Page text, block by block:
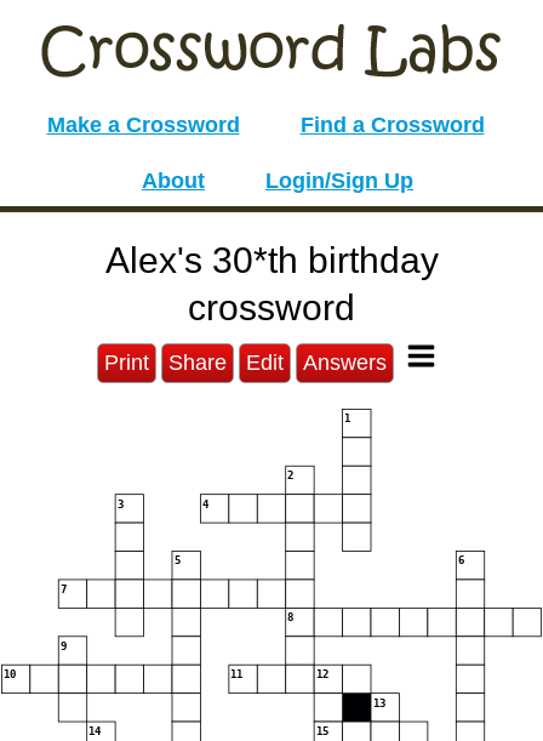
Make a Crossword Find a Crossword
About Login/Sign Up
Alex's 30*th birthday
crossword
Print Share Edit Answers
1
2
3 4
5 6
7
8
9
10 11 12
13
14 15